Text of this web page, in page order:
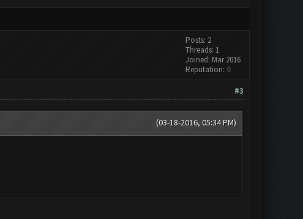
Posts: 2
Threads: 1
Joined: Mar 2016
Reputation: 0
#3
(03-18-2016, 05:34 PM)